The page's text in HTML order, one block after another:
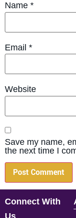
Name *
Email *
Website
Save my name,
the next time I
Connect With
Us